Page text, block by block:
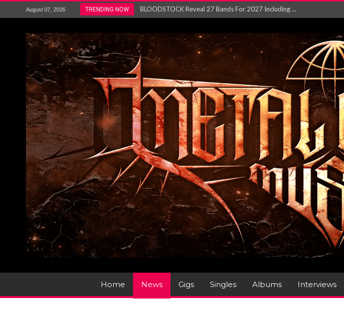
August 07, 2026 TRENDING NOW
ANTHRAX – RELEASE NEW SINGLE AND VIDEO F...
Gig Review : Opeth: The Last Will and Testamen...
ACCEPT release re-recorded version of ‘S...
Maryland rockers Any Given Sin announce new al...
Vio-lence Limelight Belfast 3rd August 2026...
Home News Gigs Singles Albums Interviews